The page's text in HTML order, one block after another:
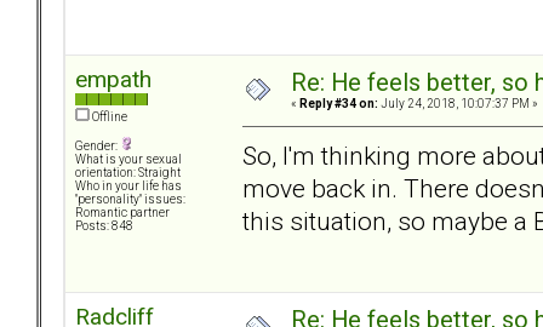
empath
Offline
Gender:
What is your sexual
orientation: Straight
Who in your life has
"personality" issues:
Romantic partner
Posts: 848
Re: He feels better, so
« Reply #34 on: July 24, 2018, 10:07:37 PM »
So, I'm thinking more
move back in. There
this situation, so maybe a
Radcliff Re: He feels better, so